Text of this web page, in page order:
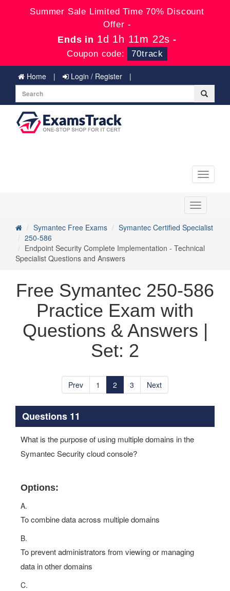
Summer Sale Limited Time 70% Discount
Offer -
Ends in 1d 1h 11m 22s -
Coupon code: 70track
Home Login / Register
Toggle
Toggle
navigation
Symantec Free Exams
Symantec Certified Specialist
250-586
Endpoint Security Complete Implementation - Technical
Specialist Questions and Answers
Free Symantec 250-586
Practice Exam with
Questions & Answers |
Set: 2
Prev 1 2 3 Next
Questions 11
What is the purpose of using multiple domains in the
Symantec Security cloud console?
Options:
A.
To combine data across multiple domains
B.
To prevent administrators from viewing or managing
data in other domains
C.